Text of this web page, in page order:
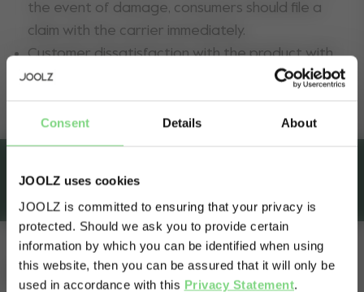
Consent Details About
JOOLZ uses cookies
JOOLZ is committed to ensuring that your privacy is
protected. Should we ask you to provide certain
information by which you can be identified when using
this website, then you can be assured that it will only be
used in accordance with this Privacy Statement.
the event of damage, consumers should file a
claim with the carrier immediately.
Customer dissatisfaction with the product with
regard to fit, weight, functionality, colour or
8-Year extra warranty
Extended warranty
Visit this site in your own language
& country?